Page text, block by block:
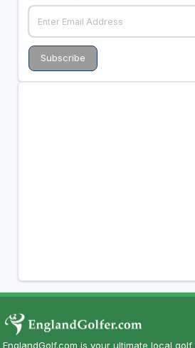
EnglandGolf.com is your ultimate local